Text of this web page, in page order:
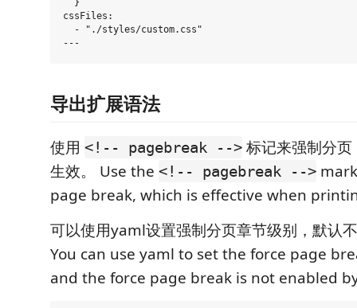
  }
cssFiles:
  - "./styles/custom.css"
导出扩展语法
使用 <!-- pagebreak --> 标记来强制分
生效。 Use the <!-- pagebreak -->
page break, which is effective when
可以使用yaml设置强制分页章节级别，默认
You can use yaml to set the force page
and the force page break is not enabled